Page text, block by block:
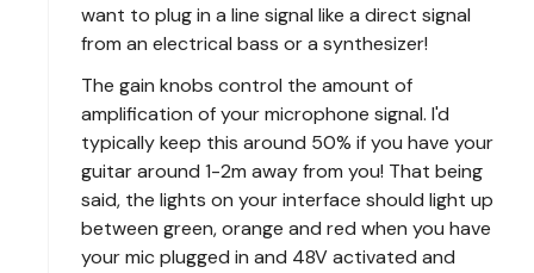
want to plug in a line signal like a direct signal
from an electrical bass or a synthesizer!
The gain knobs control the amount of
amplification of your microphone signal. I'd
typically keep this around 50% if you have your
guitar around 1-2m away from you! That being
said, the lights on your interface should light up
between green, orange and red when you have
your mic plugged in and 48V activated and